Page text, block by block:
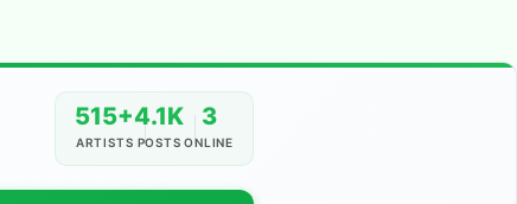
515+
ARTISTS
4.1K
POSTS
3
ONLINE